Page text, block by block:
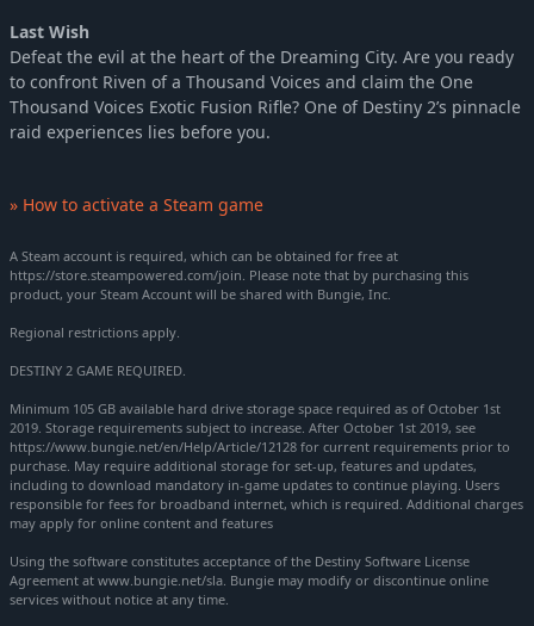
Last Wish
Defeat the evil at the heart of the Dreaming City. Are you ready
to confront Riven of a Thousand Voices and claim the One
Thousand Voices Exotic Fusion Rifle? One of Destiny 2’s pinnacle
raid experiences lies before you.
» How to activate a Steam game
A Steam account is required, which can be obtained for free at
https://store.steampowered.com/join. Please note that by purchasing this
product, your Steam Account will be shared with Bungie, Inc.
Regional restrictions apply.
DESTINY 2 GAME REQUIRED.
Minimum 105 GB available hard drive storage space required as of October 1st
2019. Storage requirements subject to increase. After October 1st 2019, see
https://www.bungie.net/en/Help/Article/12128 for current requirements prior to
purchase. May require additional storage for set-up, features and updates,
including to download mandatory in-game updates to continue playing. Users
responsible for fees for broadband internet, which is required. Additional charges
may apply for online content and features
Using the software constitutes acceptance of the Destiny Software License
Agreement at www.bungie.net/sla. Bungie may modify or discontinue online
services without notice at any time.